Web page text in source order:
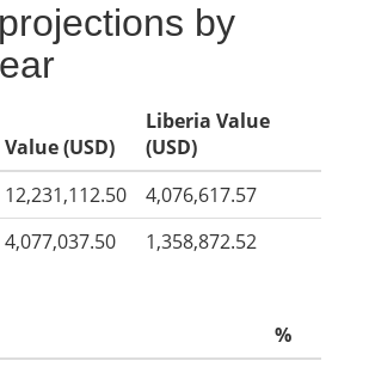
by
Value (USD)
Liberia Value
(USD)
12,231,112.50
4,076,617.57
4,077,037.50 1,358,872.52
%